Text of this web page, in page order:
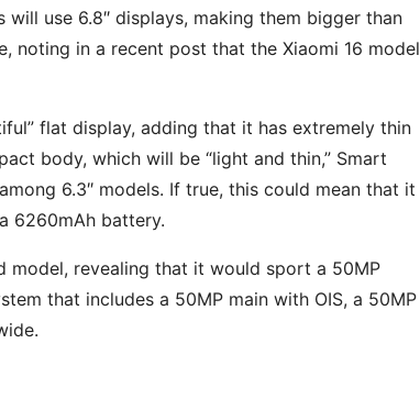
use 6.8″ displays, making them bigger than
noting in a recent post that the Xiaomi 16 model
flat display, adding that it has extremely thin
body, which will be “light and thin,” Smart
6.3″ models. If true, this could mean that it
6260mAh battery.
model, revealing that it would sport a 50MP
that includes a 50MP main with OIS, a 50MP